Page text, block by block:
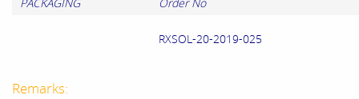
RXSOL-20-2019-025
Remarks: